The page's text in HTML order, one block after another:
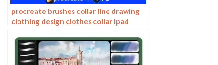
procreate brushes collar line drawing
clothing design clothes collar ipad